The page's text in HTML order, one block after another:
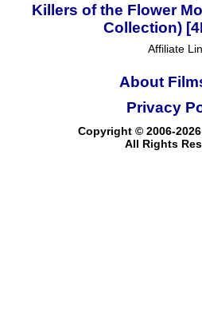
Killers of the Flower
Collection)
Affiliate
About
Copyright © 2006-
All Rights
Privacy